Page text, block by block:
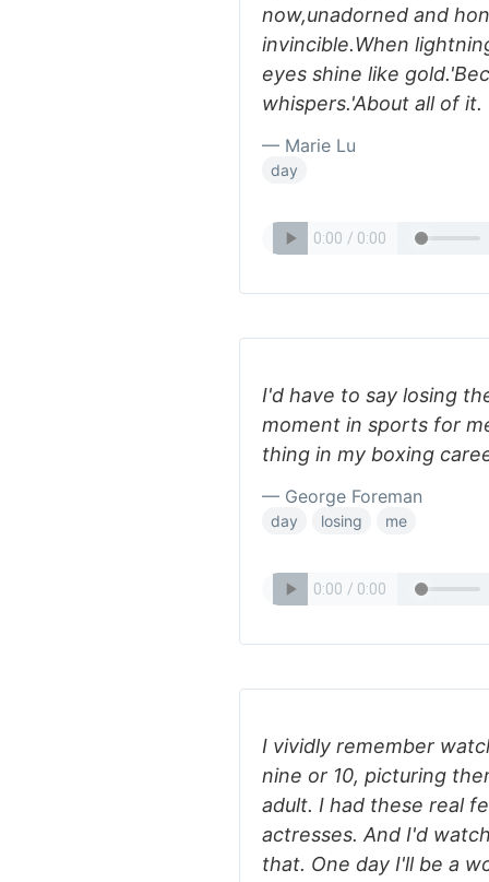
now,unadorned and
invincible.When
eyes shine like
whispers.'About all of it.
— Marie Lu
day
I'd have to say losing
moment in sports for
thing in my boxing
— George Foreman
day losing me
I vividly remember
nine or 10, picturing
adult. I had these real
actresses. And I'd
that. One day I'll be a